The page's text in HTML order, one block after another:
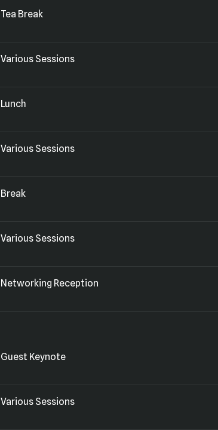
Tea Break
Various Sessions
Lunch
Various Sessions
Break
Various Sessions
Networking Reception
Guest Keynote
Various Sessions